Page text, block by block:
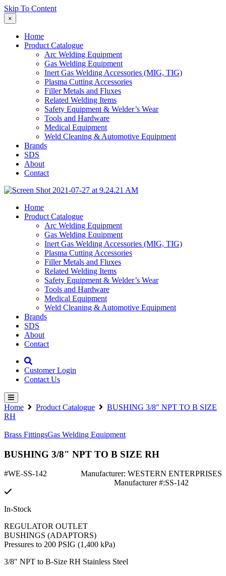
Skip To Content
×
Home
Product Catalogue
Arc Welding Equipment
Gas Welding Equipment
Inert Gas Welding Accessories (MIG, TIG)
Plasma Cutting Accessories
Filler Metals and Fluxes
Related Welding Items
Safety Equipment & Welder’s Wear
Tools and Hardware
Medical Equipment
Weld Cleaning & Automotive Equipment
Brands
SDS
About
Contact
Home
Product Catalogue
Arc Welding Equipment
Gas Welding Equipment
Inert Gas Welding Accessories (MIG, TIG)
Plasma Cutting Accessories
Filler Metals and Fluxes
Related Welding Items
Safety Equipment & Welder’s Wear
Tools and Hardware
Medical Equipment
Weld Cleaning & Automotive Equipment
Brands
SDS
About
Contact
Customer Login
Contact Us
Home Product Catalogue
BUSHING 3/8″ NPT TO B SIZE
RH
Brass FittingsGas Welding Equipment
BUSHING 3/8" NPT TO B SIZE RH
#WE-SS-142
Manufacturer: WESTERN ENTERPRISES
Manufacturer #:SS-142
In-Stock
REGULATOR OUTLET
BUSHINGS (ADAPTORS)
Pressures to 200 PSIG (1,400 kPa)
3/8″ NPT to B-Size RH Stainless Steel